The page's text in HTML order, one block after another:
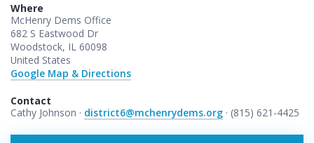
Where
McHenry Dems Office
682 S Eastwood Dr
Woodstock, IL 60098
United States
Google Map & Directions
Contact
Cathy Johnson · district6@mchenrydems.org · (815) 621-4425